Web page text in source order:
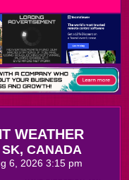
WEATHER
CANADA
6, 2026 3:15 pm